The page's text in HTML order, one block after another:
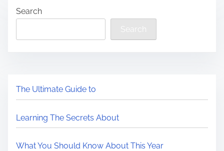
Search
Search
The Ultimate Guide to
Learning The Secrets About
What You Should Know About This Year